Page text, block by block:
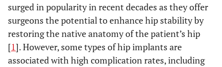
surged in popularity in recent decades as they offer
surgeons the potential to enhance hip stability by
restoring the native anatomy of the patient’s hip
[1]. However, some types of hip implants are
associated with high complication rates, including